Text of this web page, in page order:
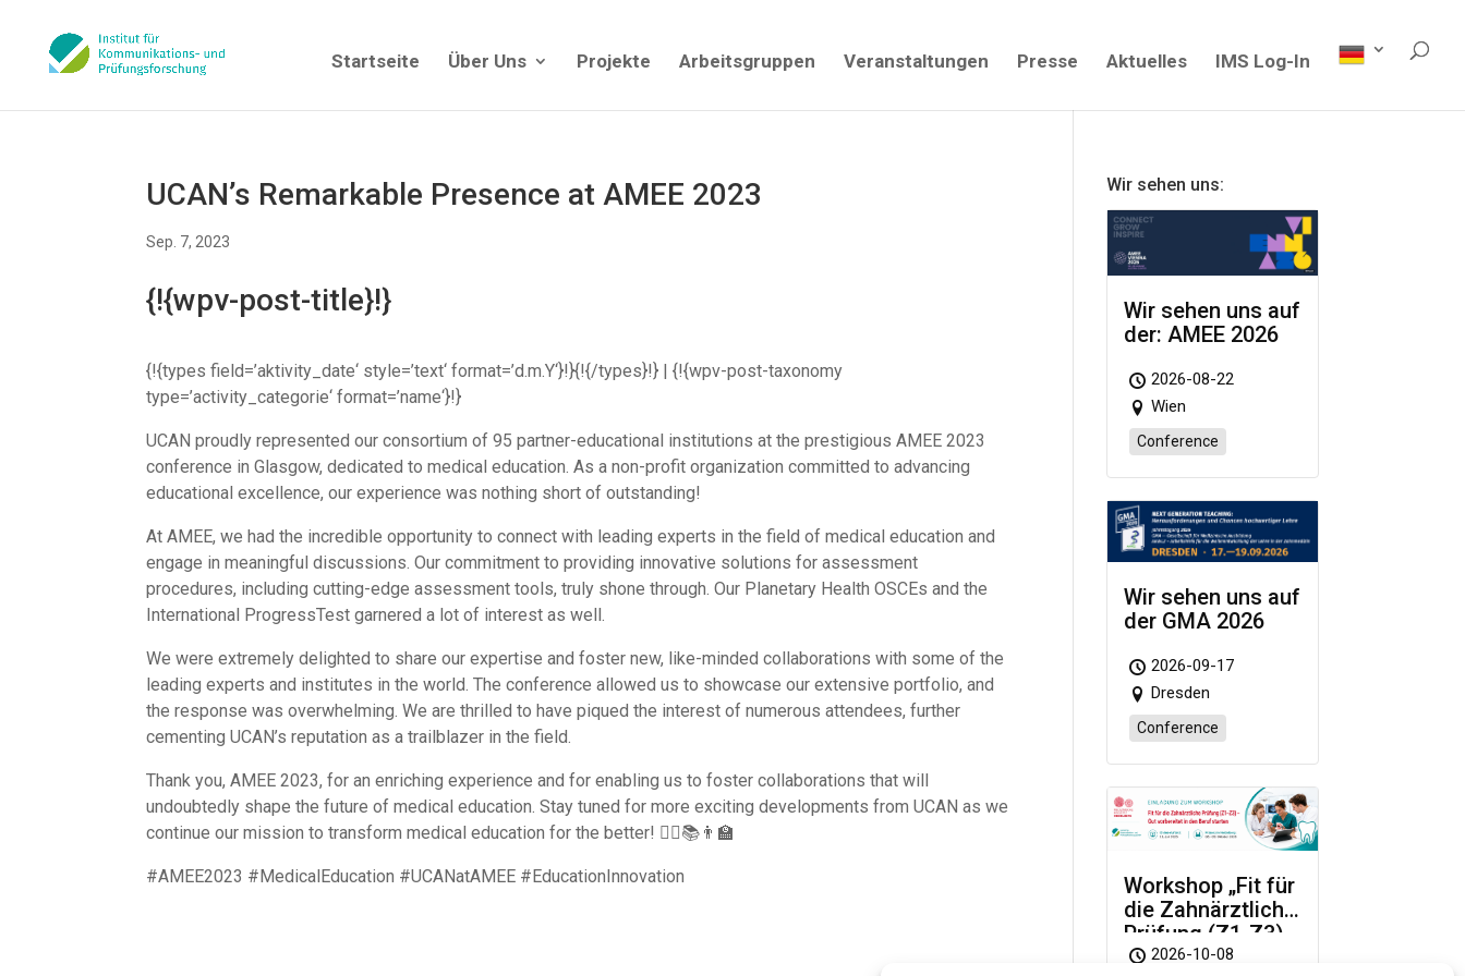
Startseite Über Uns Projekte Arbeitsgruppen Veranstaltungen Presse Aktuelles IMS Log-In
UCAN’s Remarkable Presence at AMEE 2023
Sep. 7, 2023
{!{wpv-post-title}!}
{!{types field=’aktivity_date‘ style=’text‘ format=’d.m.Y‘}!}{!{/types}!} | {!{wpv-post-taxonomy
type=’activity_categorie‘ format=’name‘}!}
UCAN proudly represented our consortium of 95 partner-educational institutions at the prestigious AMEE 2023
conference in Glasgow, dedicated to medical education. As a non-profit organization committed to advancing
educational excellence, our experience was nothing short of outstanding!
At AMEE, we had the incredible opportunity to connect with leading experts in the field of medical education and
engage in meaningful discussions. Our commitment to providing innovative solutions for assessment
procedures, including cutting-edge assessment tools, truly shone through. Our Planetary Health OSCEs and the
International ProgressTest garnered a lot of interest as well.
We were extremely delighted to share our expertise and foster new, like-minded collaborations with some of the
leading experts and institutes in the world. The conference allowed us to showcase our extensive portfolio, and
the response was overwhelming. We are thrilled to have piqued the interest of numerous attendees, further
cementing UCAN’s reputation as a trailblazer in the field.
Thank you, AMEE 2023, for an enriching experience and for enabling us to foster collaborations that will
undoubtedly shape the future of medical education. Stay tuned for more exciting developments from UCAN as we
continue our mission to transform medical education for the better! 👩‍⚕️📚👨‍🏫
#AMEE2023 #MedicalEducation #UCANatAMEE #EducationInnovation
Wir sehen uns:
Wir sehen uns auf
der: AMEE 2026
2026-08-22
Wien
Conference
Wir sehen uns auf
der GMA 2026
2026-09-17
Dresden
Conference
Workshop „Fit für
die Zahnärztliche
Prüfung (Z1-Z3)
– Gut vorbereitet
2026-10-08